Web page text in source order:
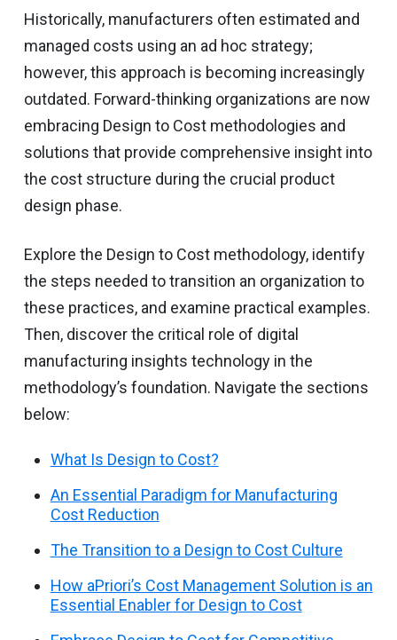
Historically, manufacturers often estimated and
managed costs using an ad hoc strategy;
however, this approach is becoming increasingly
outdated. Forward-thinking organizations are now
embracing Design to Cost methodologies and
solutions that provide comprehensive insight into
the cost structure during the crucial product
design phase.
Explore the Design to Cost methodology, identify
the steps needed to transition an organization to
these practices, and examine practical examples.
Then, discover the critical role of digital
manufacturing insights technology in the
methodology’s foundation. Navigate the sections
below:
What Is Design to Cost?
An Essential Paradigm for Manufacturing
Cost Reduction
The Transition to a Design to Cost Culture
How aPriori’s Cost Management Solution is an
Essential Enabler for Design to Cost